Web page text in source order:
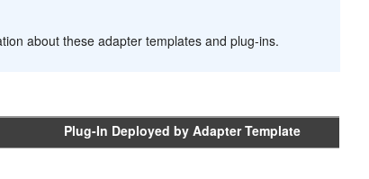
about these adapter templates and plug-ins.
Plug-In Deployed by Adapter Template